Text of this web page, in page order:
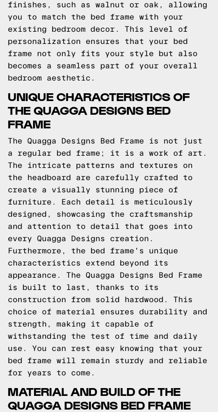
finishes, such as walnut or oak, allowing
you to match the bed frame with your
existing bedroom decor. This level of
personalization ensures that your bed
frame not only fits your style but also
becomes a seamless part of your overall
bedroom aesthetic.
UNIQUE CHARACTERISTICS OF
THE QUAGGA DESIGNS BED
FRAME
The Quagga Designs Bed Frame is not just
a regular bed frame; it is a work of art.
The intricate patterns and textures on
the headboard are carefully crafted to
create a visually stunning piece of
furniture. Each detail is meticulously
designed, showcasing the craftsmanship
and attention to detail that goes into
every Quagga Designs creation.
Furthermore, the bed frame's unique
characteristics extend beyond its
appearance. The Quagga Designs Bed Frame
is built to last, thanks to its
construction from solid hardwood. This
choice of material ensures durability and
strength, making it capable of
withstanding the test of time and daily
use. You can rest easy knowing that your
bed frame will remain sturdy and reliable
for years to come.
MATERIAL AND BUILD OF THE
QUAGGA DESIGNS BED FRAME